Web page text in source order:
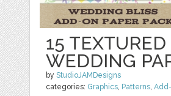
15 TEXTURED
WEDDING
byStudioJAMDesigns
categories: Graphics, Patterns,